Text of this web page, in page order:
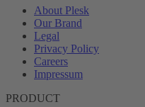
About Plesk
Our Brand
Legal
Privacy Policy
Careers
Impressum
PRODUCT